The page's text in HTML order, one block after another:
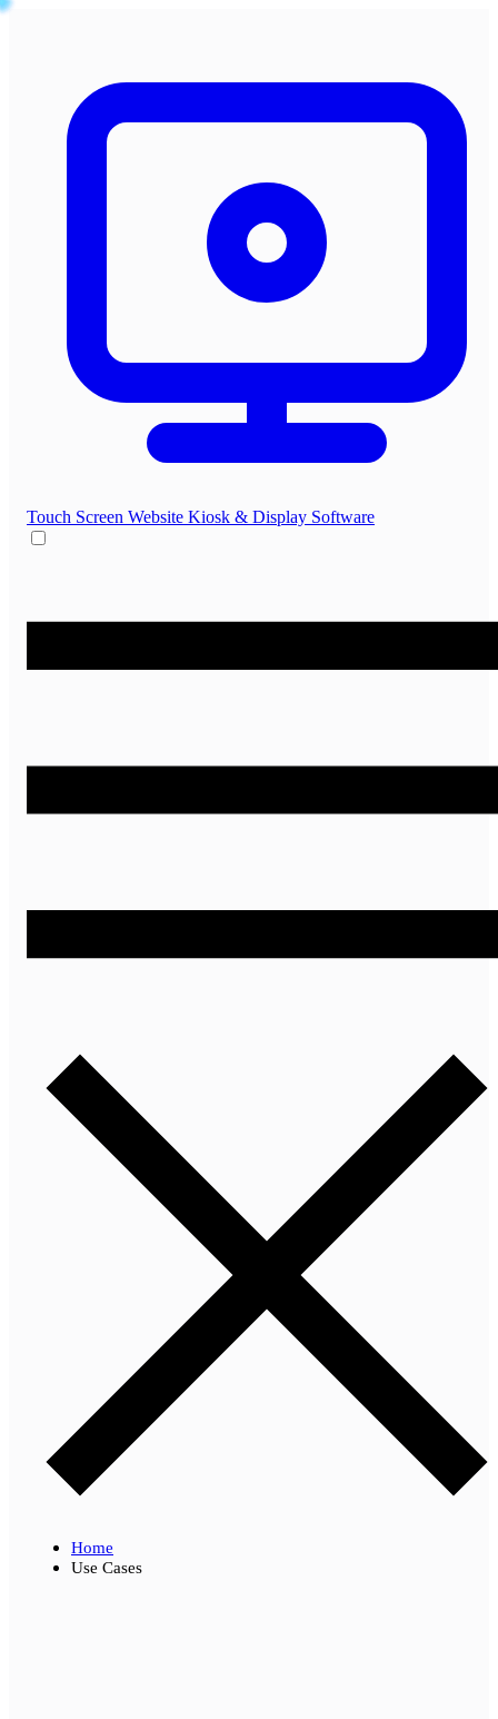
Touch Screen Website Kiosk & Display Software
Home
Use Cases